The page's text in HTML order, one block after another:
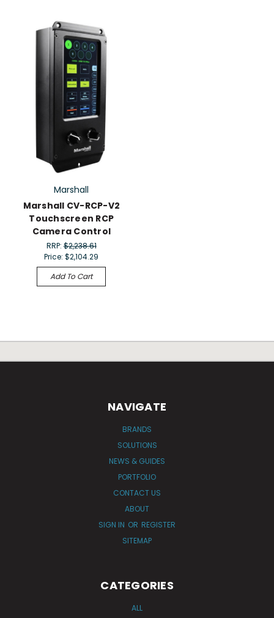
Marshall
Marshall CV-RCP-V2
Touchscreen RCP
Camera Control
RRP:$2,238.61
Price:$2,104.29
Add To Cart
NAVIGATE
BRANDS
SOLUTIONS
NEWS & GUIDES
PORTFOLIO
CONTACT US
ABOUT
SIGN IN OR REGISTER
SITEMAP
CATEGORIES
ALL